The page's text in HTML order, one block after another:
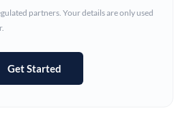
Not supported at this time
partners. Your details are only used
Get Started